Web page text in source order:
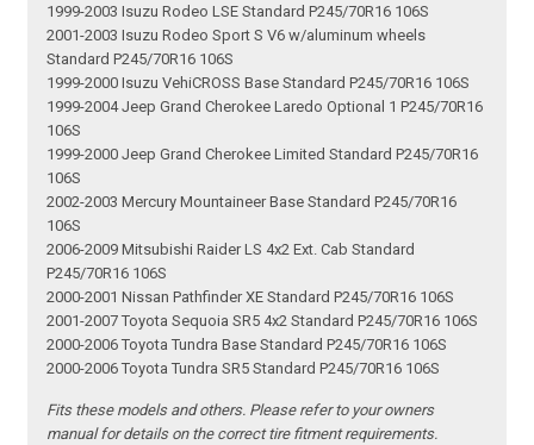
1999-2003 Isuzu Rodeo LSE Standard P245/70R16 106S
2001-2003 Isuzu Rodeo Sport S V6 w/aluminum wheels
Standard P245/70R16 106S
1999-2000 Isuzu VehiCROSS Base Standard P245/70R16 106S
1999-2004 Jeep Grand Cherokee Laredo Optional 1 P245/70R16
106S
1999-2000 Jeep Grand Cherokee Limited Standard P245/70R16
106S
2002-2003 Mercury Mountaineer Base Standard P245/70R16
106S
2006-2009 Mitsubishi Raider LS 4x2 Ext. Cab Standard
P245/70R16 106S
2000-2001 Nissan Pathfinder XE Standard P245/70R16 106S
2001-2007 Toyota Sequoia SR5 4x2 Standard P245/70R16 106S
2000-2006 Toyota Tundra Base Standard P245/70R16 106S
2000-2006 Toyota Tundra SR5 Standard P245/70R16 106S
Fits these models and others. Please refer to your owners
manual for details on the correct tire fitment requirements.